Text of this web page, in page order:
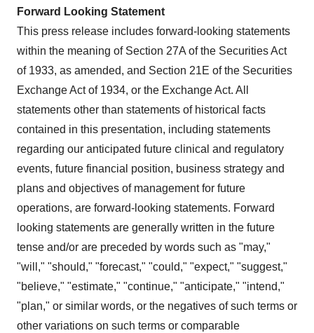
Forward Looking Statement
This press release includes forward-looking statements
within the meaning of Section 27A of the Securities Act
of 1933, as amended, and Section 21E of the Securities
Exchange Act of 1934, or the Exchange Act. All
statements other than statements of historical facts
contained in this presentation, including statements
regarding our anticipated future clinical and regulatory
events, future financial position, business strategy and
plans and objectives of management for future
operations, are forward-looking statements. Forward
looking statements are generally written in the future
tense and/or are preceded by words such as "may,"
"will," "should," "forecast," "could," "expect," "suggest,"
"believe," "estimate," "continue," "anticipate," "intend,"
"plan," or similar words, or the negatives of such terms or
other variations on such terms or comparable